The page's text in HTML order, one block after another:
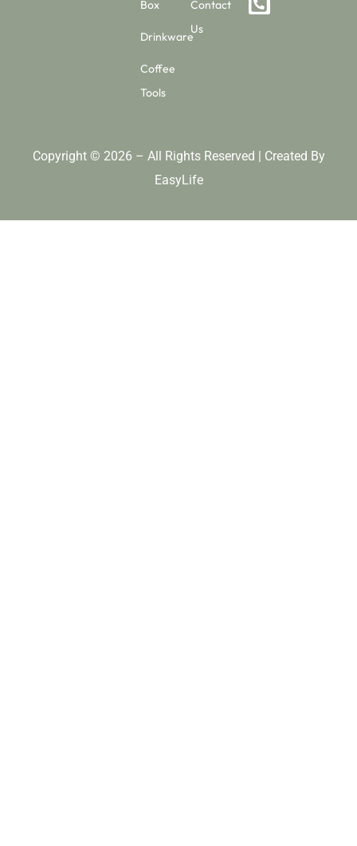
Box
Drinkware
Coffee
Tools
Contact
Us
Copyright © 2026 – All Rights Reserved | Created By
EasyLife